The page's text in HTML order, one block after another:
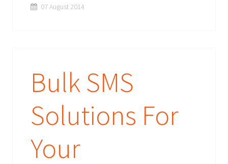
07 August 2014
Bulk SMS
Solutions For
Your